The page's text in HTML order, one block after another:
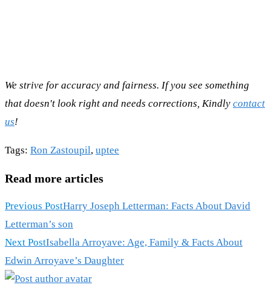
We strive for accuracy and fairness. If you see something
that doesn't look right and needs corrections, Kindly contact
us!
Tags: Ron Zastoupil, uptee
Read more articles
Previous PostHarry Joseph Letterman: Facts About David
Letterman’s son
Next PostIsabella Arroyave: Age, Family & Facts About
Edwin Arroyave’s Daughter